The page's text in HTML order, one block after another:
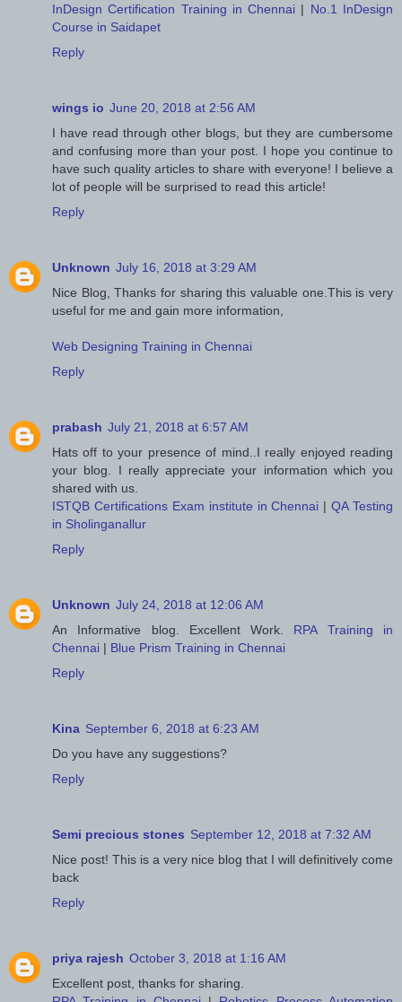
InDesign Certification Training in Chennai | No.1 InDesign
Course in Saidapet
Reply
wings io June 20, 2018 at 2:56 AM
I have read through other blogs, but they are cumbersome
and confusing more than your post. I hope you continue to
have such quality articles to share with everyone! I believe a
lot of people will be surprised to read this article!
Reply
Unknown July 16, 2018 at 3:29 AM
Nice Blog, Thanks for sharing this valuable one.This is very
useful for me and gain more information,
Web Designing Training in Chennai
Reply
prabash July 21, 2018 at 6:57 AM
Hats off to your presence of mind..I really enjoyed reading
your blog. I really appreciate your information which you
shared with us.
ISTQB Certifications Exam institute in Chennai |QA Testing
in Sholinganallur
Reply
Unknown July 24, 2018 at 12:06 AM
An Informative blog. Excellent Work. RPA Training in
Chennai | Blue Prism Training in Chennai
Reply
Kina September 6, 2018 at 6:23 AM
Do you have any suggestions?
Reply
Semi precious stones September 12, 2018 at 7:32 AM
Nice post! This is a very nice blog that I will definitively come
back
Reply
priya rajesh October 3, 2018 at 1:16 AM
Excellent post, thanks for sharing.